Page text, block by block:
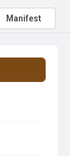
Manifest